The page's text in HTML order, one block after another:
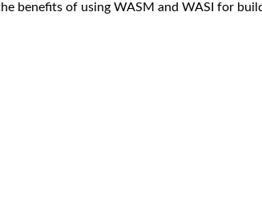
benefits of using WASM and WASI for